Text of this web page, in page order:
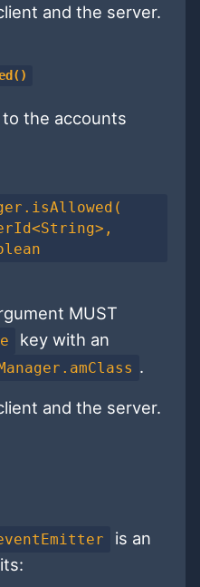
and the server.
the accounts
MUST
key with an
.
and the server.
is an